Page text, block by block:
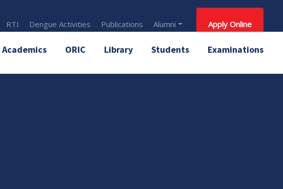
RTI Dengue Activities Publications Alumni Apply Online
Academics ORIC Library Students Examinations